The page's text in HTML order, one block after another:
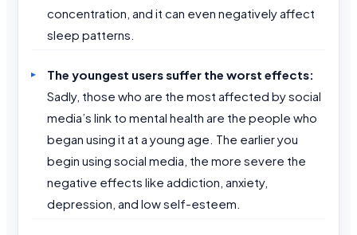
concentration, and it can even negatively affect
sleep patterns.
The youngest users suffer the worst effects:
Sadly, those who are the most affected by social
media’s link to mental health are the people who
began using it at a young age. The earlier you
begin using social media, the more severe the
negative effects like addiction, anxiety,
depression, and low self-esteem.